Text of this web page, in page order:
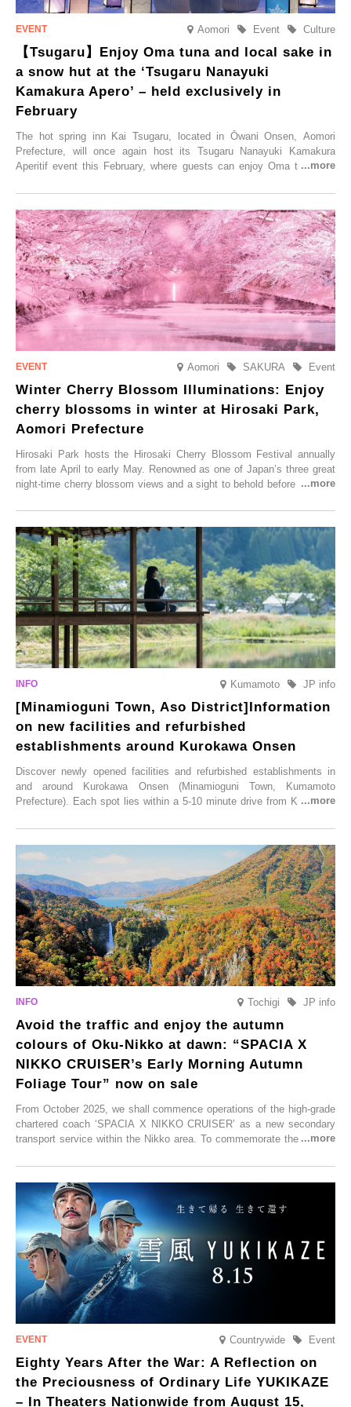
Aomori Culture
Event
【Tsugaru】Enjoy Oma tuna and local sake in
a snow hut at the ‘Tsugaru Nanayuki
Kamakura Apero’ – held exclusively in
February
The hot spring inn Kai Tsugaru, located in Ōwani Onsen, Aomori
Prefecture, will once again host its Tsugaru Nanayuki Kamakura
Aperitif event this February, where guests can enjoy Oma tuna and
Aomori Event
SAKURA
Winter Cherry Blossom Illuminations: Enjoy
cherry blossoms in winter at Hirosaki Park,
Aomori Prefecture
Hirosaki Park hosts the Hirosaki Cherry Blossom Festival annually
from late April to early May. Renowned as one of Japan’s three great
night-time cherry blossom views and a sight to behold before you die,
simultaneous blooming of approximately 2,600 cherry trees of 50
varieties. To coincide with the peak snow season, the “Winter Sakura
Illumination” will be held from Monday, 1st December 2025 to
Saturday, 28th February 2026.
Kumamoto JP info
[Minamioguni Town, Aso District]Information
on new facilities and refurbished
establishments around Kurokawa Onsen
Discover newly opened facilities and refurbished establishments in
and around Kurokawa Onsen (Minamioguni Town, Kumamoto
Prefecture). Each spot lies within a 5-10 minute drive from Kurokawa
From new ventures by long-established inns to cafés nestled in lush
satoyama landscapes and restaurants dedicated to local ingredients,
these spots brim with diverse appeal. Explore them as fresh ways to
enjoy Kurokawa Onsen.
Tochigi JP info
Avoid the traffic and enjoy the autumn
colours of Oku-Nikko at dawn: “SPACIA X
NIKKO CRUISER’s Early Morning Autumn
Foliage Tour” now on sale
From October 2025, we shall commence operations of the high-grade
chartered coach ‘SPACIA X NIKKO CRUISER’ as a new secondary
transport service within the Nikko area. To commemorate the launch,
CRUISER Early Morning Autumn Foliage Viewing Journey’, which will
go on sale from Friday, 12 September 2025.
Countrywide Event
Eighty Years After the War: A Reflection on
the Preciousness of Ordinary Life YUKIKAZE
– In Theaters Nationwide from August 15,